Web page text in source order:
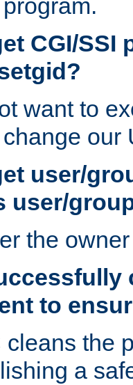
CGI/SSI
want to
our
user/
user/
the
to
cleans the
a